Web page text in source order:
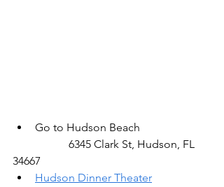
Go to Hudson Beach
34667
Hudson Dinner Theater